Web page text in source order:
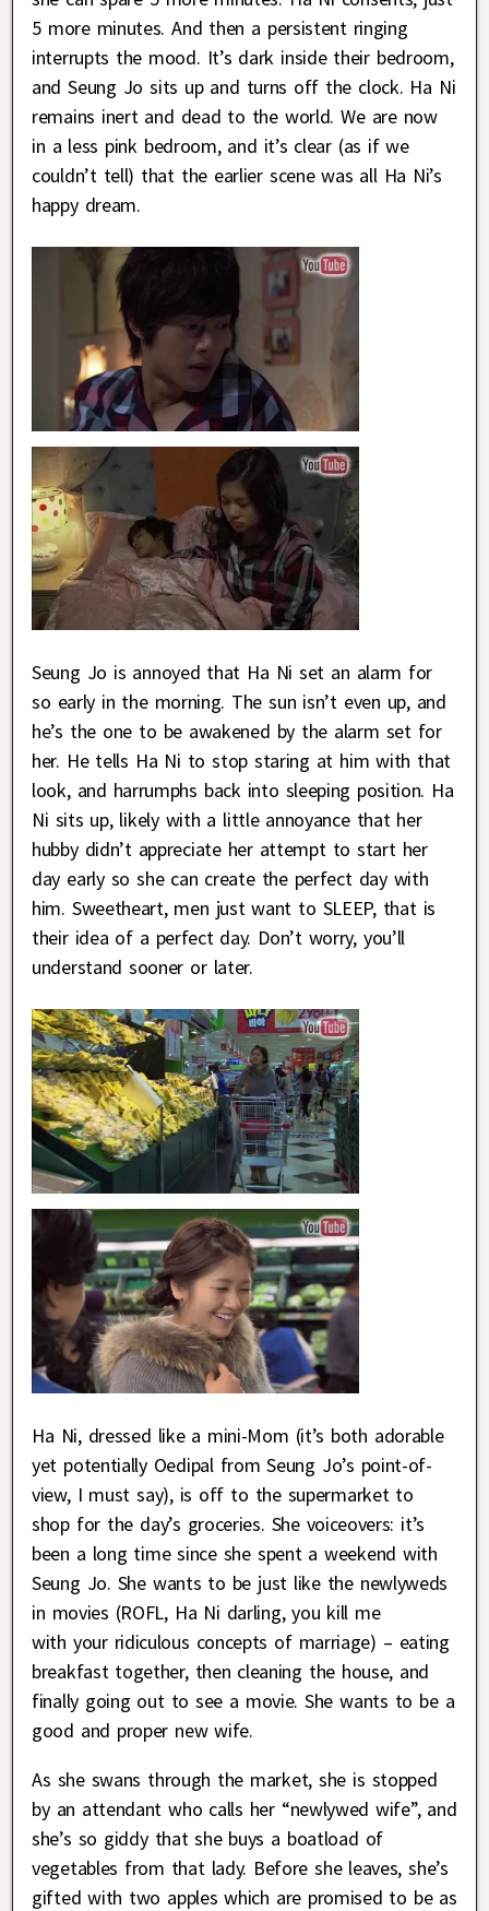
5 more minutes. And then a persistent ringing
interrupts the mood. It’s dark inside their bedroom,
and Seung Jo sits up and turns off the clock. Ha Ni
remains inert and dead to the world. We are now
in a less pink bedroom, and it’s clear (as if we
couldn’t tell) that the earlier scene was all Ha Ni’s
happy dream.
Seung Jo is annoyed that Ha Ni set an alarm for
so early in the morning. The sun isn’t even up, and
he’s the one to be awakened by the alarm set for
her. He tells Ha Ni to stop staring at him with that
look, and harrumphs back into sleeping position. Ha
Ni sits up, likely with a little annoyance that her
hubby didn’t appreciate her attempt to start her
day early so she can create the perfect day with
him. Sweetheart, men just want to SLEEP, that is
their idea of a perfect day. Don’t worry, you’ll
understand sooner or later.
Ha Ni, dressed like a mini-Mom (it’s both adorable
yet potentially Oedipal from Seung Jo’s point-of-
view, I must say), is off to the supermarket to
shop for the day’s groceries. She voiceovers: it’s
been a long time since she spent a weekend with
Seung Jo. She wants to be just like the newlyweds
in movies (ROFL, Ha Ni darling, you kill me
with your ridiculous concepts of marriage) – eating
breakfast together, then cleaning the house, and
finally going out to see a movie. She wants to be a
good and proper new wife.
As she swans through the market, she is stopped
by an attendant who calls her “newlywed wife”, and
she’s so giddy that she buys a boatload of
vegetables from that lady. Before she leaves, she’s
gifted with two apples which are promised to be as